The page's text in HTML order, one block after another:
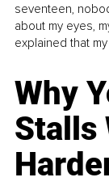
seventeen,
about my eyes,
explained that
Why
Stalls